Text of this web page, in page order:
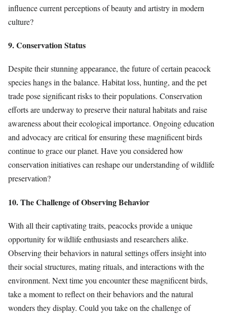
influence current perceptions of beauty and artistry in modern
culture?
9. Conservation Status
Despite their stunning appearance, the future of certain peacock
species hangs in the balance. Habitat loss, hunting, and the pet
trade pose significant risks to their populations. Conservation
efforts are underway to preserve their natural habitats and raise
awareness about their ecological importance. Ongoing education
and advocacy are critical for ensuring these magnificent birds
continue to grace our planet. Have you considered how
conservation initiatives can reshape our understanding of wildlife
preservation?
10. The Challenge of Observing Behavior
With all their captivating traits, peacocks provide a unique
opportunity for wildlife enthusiasts and researchers alike.
Observing their behaviors in natural settings offers insight into
their social structures, mating rituals, and interactions with the
environment. Next time you encounter these magnificent birds,
take a moment to reflect on their behaviors and the natural
wonders they display. Could you take on the challenge of